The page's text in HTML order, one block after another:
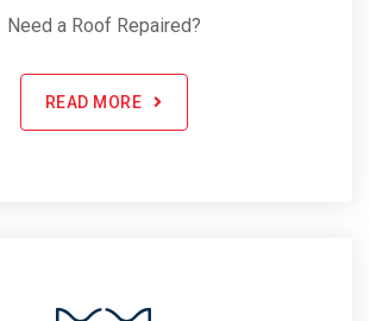
Need a Roof Repaired?
READ MORE